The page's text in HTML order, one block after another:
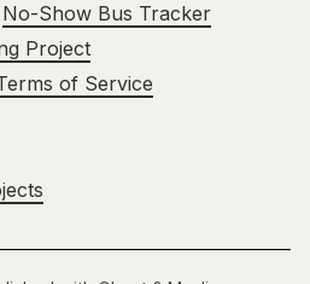
No-Show Bus Tracker
Project
of Service